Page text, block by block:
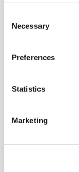
Selection
Necessary
Preferences
Statistics
Marketing
ASC filter that
and prolonged